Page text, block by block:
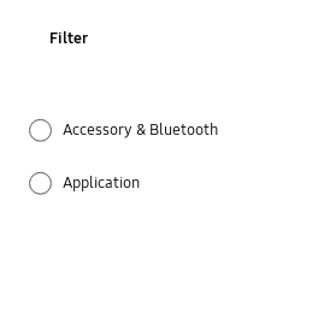
Filter
Accessory & Bluetooth
Application